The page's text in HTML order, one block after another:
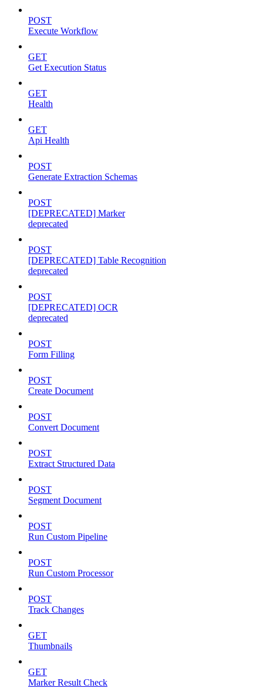
POST
Execute Workflow
GET
Get Execution Status
GET
Health
GET
Api Health
POST
Generate Extraction Schemas
POST
[DEPRECATED] Marker
deprecated
POST
[DEPRECATED] Table Recognition
deprecated
POST
[DEPRECATED] OCR
deprecated
POST
Form Filling
POST
Create Document
POST
Convert Document
POST
Extract Structured Data
POST
Segment Document
POST
Run Custom Pipeline
POST
Run Custom Processor
POST
Track Changes
GET
Thumbnails
GET
Marker Result Check